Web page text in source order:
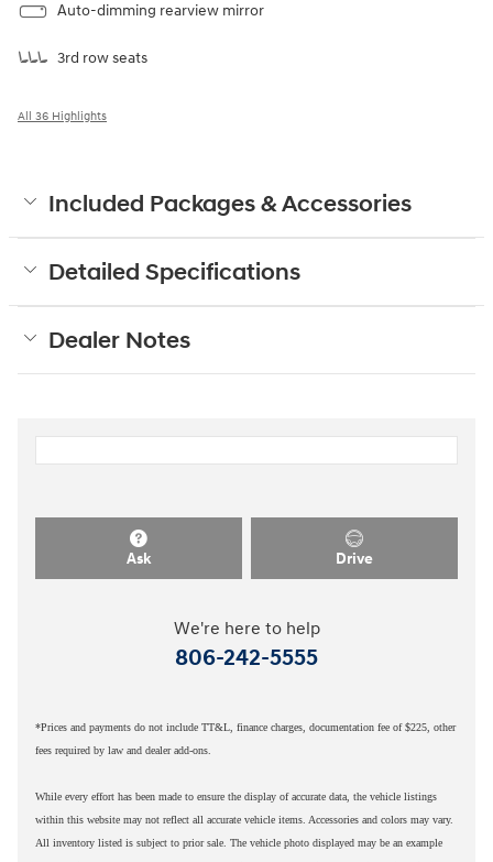
Auto-dimming rearview mirror
3rd row seats
All 36 Highlights
Included Packages & Accessories
Detailed Specifications
Dealer Notes
Ask Drive
We're here to help
806-242-5555
*Prices and payments do not include TT&L, finance charges, documentation fee of $225, other
fees required by law and dealer add-ons.
While every effort has been made to ensure the display of accurate data, the vehicle listings
within this website may not reflect all accurate vehicle items. Accessories and colors may vary.
All inventory listed is subject to prior sale. The vehicle photo displayed may be an example